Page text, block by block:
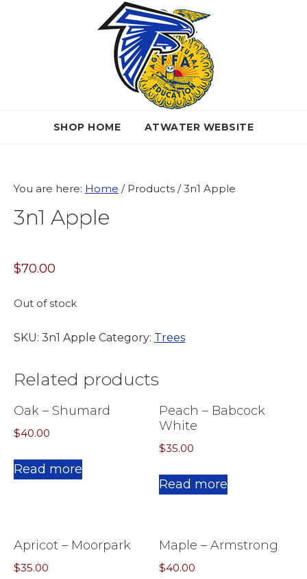
SHOP HOME ATWATER WEBSITE
You are here: Home /Products /3n1 Apple
3n1 Apple
$70.00
Out of stock
SKU: 3n1 Apple Category: Trees
Related products
Oak – Shumard
$40.00
Read more
Peach – Babcock
White
$35.00
Read more
Apricot – Moorpark
$35.00
Maple – Armstrong
$40.00